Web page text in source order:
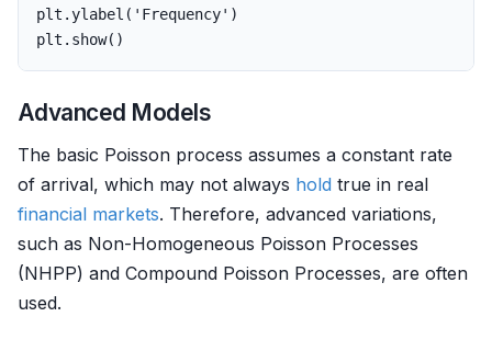
plt .ylabel ( 'Frequency' )
plt . show()
Advanced Models
The basic Poisson process assumes a constant rate
of arrival, which may not always hold true in real
financial markets. Therefore, advanced variations,
such as Non-Homogeneous Poisson Processes
(NHPP) and Compound Poisson Processes, are often
used.